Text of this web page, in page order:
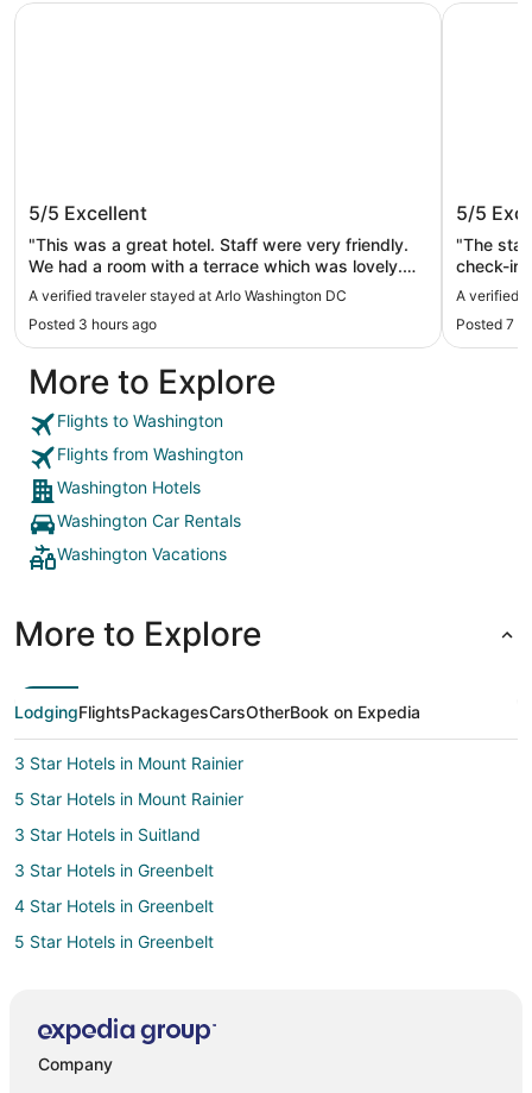
5/5 Excellent
"This was a great hotel. Staff were very friendly.
We had a room with a terrace which was lovely.
Breakfast was banging!"
A verified traveler stayed at Arlo Washington DC
Posted 3 hours ago
Arlo Washington DC
5/5
"The
check-in
would
A verified
Posted 7
More to Explore
Flights to Washington
Flights from Washington
Washington Hotels
Washington Car Rentals
Washington Vacations
More to Explore
LodgingFlightsPackagesCarsOtherBook on Expedia
3 Star Hotels in Mount Rainier
5 Star Hotels in Mount Rainier
3 Star Hotels in Suitland
3 Star Hotels in Greenbelt
4 Star Hotels in Greenbelt
5 Star Hotels in Greenbelt
Extended Stay Hotels in Riverdale
Company